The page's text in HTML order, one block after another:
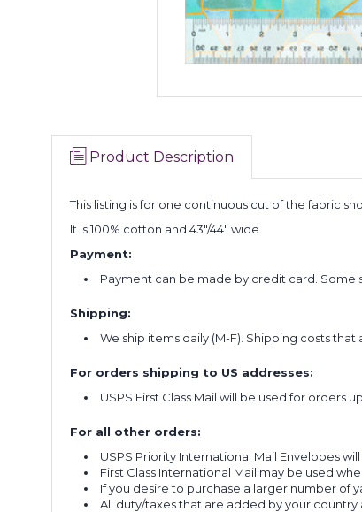
Product Description
This listing is for one continuous cut of the fabric
It is 100% cotton and 43"/44" wide.
Payment:
Payment can be made by credit card. Some
Shipping:
We ship items daily (M-F). Shipping costs
For orders shipping to US addresses:
USPS First Class Mail will be used for orders
For all other orders:
USPS Priority International Mail Envelopes
First Class International Mail may be used
If you desire to purchase a larger number of
All duty/taxes that are added by your